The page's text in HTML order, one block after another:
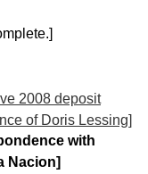
2008 deposit
of Doris Lessing]
with
Nacion]